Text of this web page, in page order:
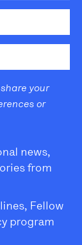
your
or
news,
from
Fellow
program